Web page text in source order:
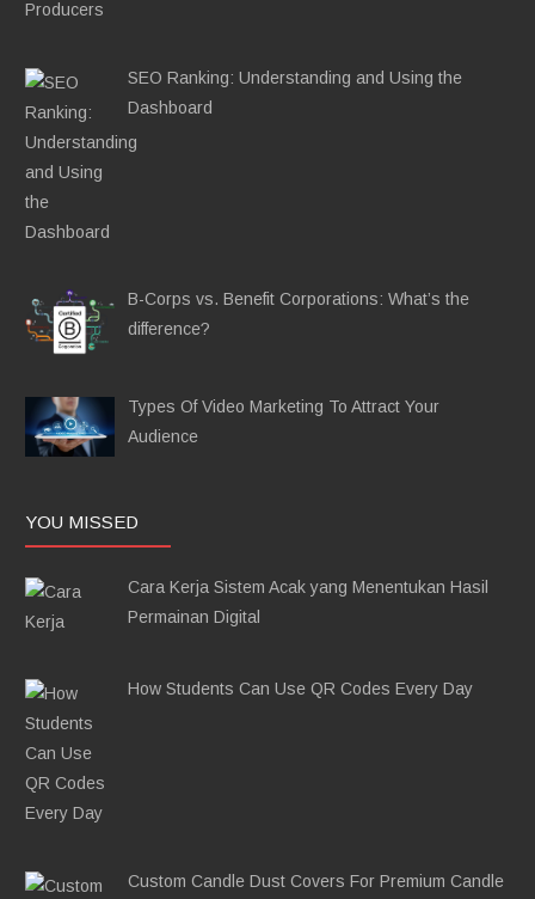
SEO Ranking: Understanding and Using the
Dashboard
B-Corps vs. Benefit Corporations: What’s the
difference?
Types Of Video Marketing To Attract Your
Audience
YOU MISSED
Cara Kerja Sistem Acak yang Menentukan Hasil
Permainan Digital
How Students Can Use QR Codes Every Day
Custom Candle Dust Covers For Premium Candle